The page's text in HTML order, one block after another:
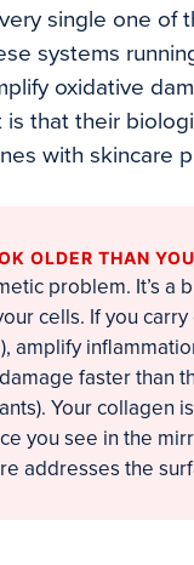
single one of
systems
oxidative
that their
with skincare
OLDER THAN
problem. It’s
cells. If you
amplify
faster than
Your collagen
you see in the
addresses the